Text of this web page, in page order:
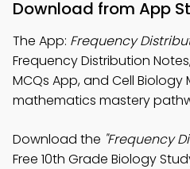
Download from App
The App: Frequency
Frequency Distribution
MCQs App, and Cell
mathematics mastery
Download the "Frequency
Free 10th Grade Biology